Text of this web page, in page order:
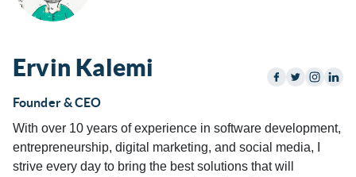
Ervin Kalemi
Founder & CEO
With over 10 years of experience in software development,
entrepreneurship, digital marketing, and social media, I
strive every day to bring the best solutions that will